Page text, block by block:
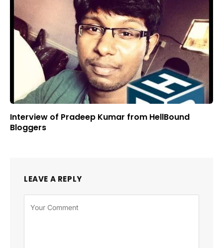
Interview of Pradeep Kumar from HellBound
Bloggers
LEAVE A REPLY